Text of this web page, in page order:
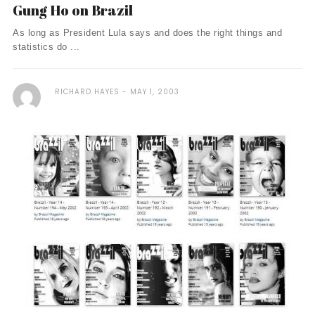
Gung Ho on Brazil
As long as President Lula says and does the right things and
statistics do ...
RICHARD HAYES MAY 1, 2003